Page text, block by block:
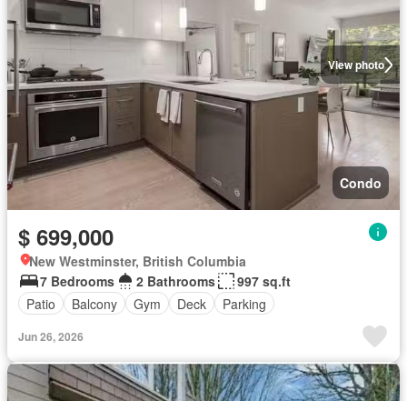
View photo
Condo
$ 699,000
New Westminster, British Columbia
7 Bedrooms
2 Bathrooms
997 sq.ft
Patio
Balcony Gym Deck Parking
Jun 26, 2026